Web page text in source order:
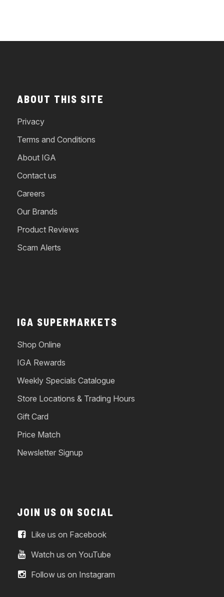
ABOUT THIS SITE
Privacy
Terms and Conditions
About IGA
Contact us
Careers
Our Brands
Product Reviews
Scam Alerts
IGA SUPERMARKETS
Shop Online
IGA Rewards
Weekly Specials Catalogue
Store Locations & Trading Hours
Gift Card
Price Match
Newsletter Signup
JOIN US ON SOCIAL
Like us on Facebook
Watch us on YouTube
Follow us on Instagram